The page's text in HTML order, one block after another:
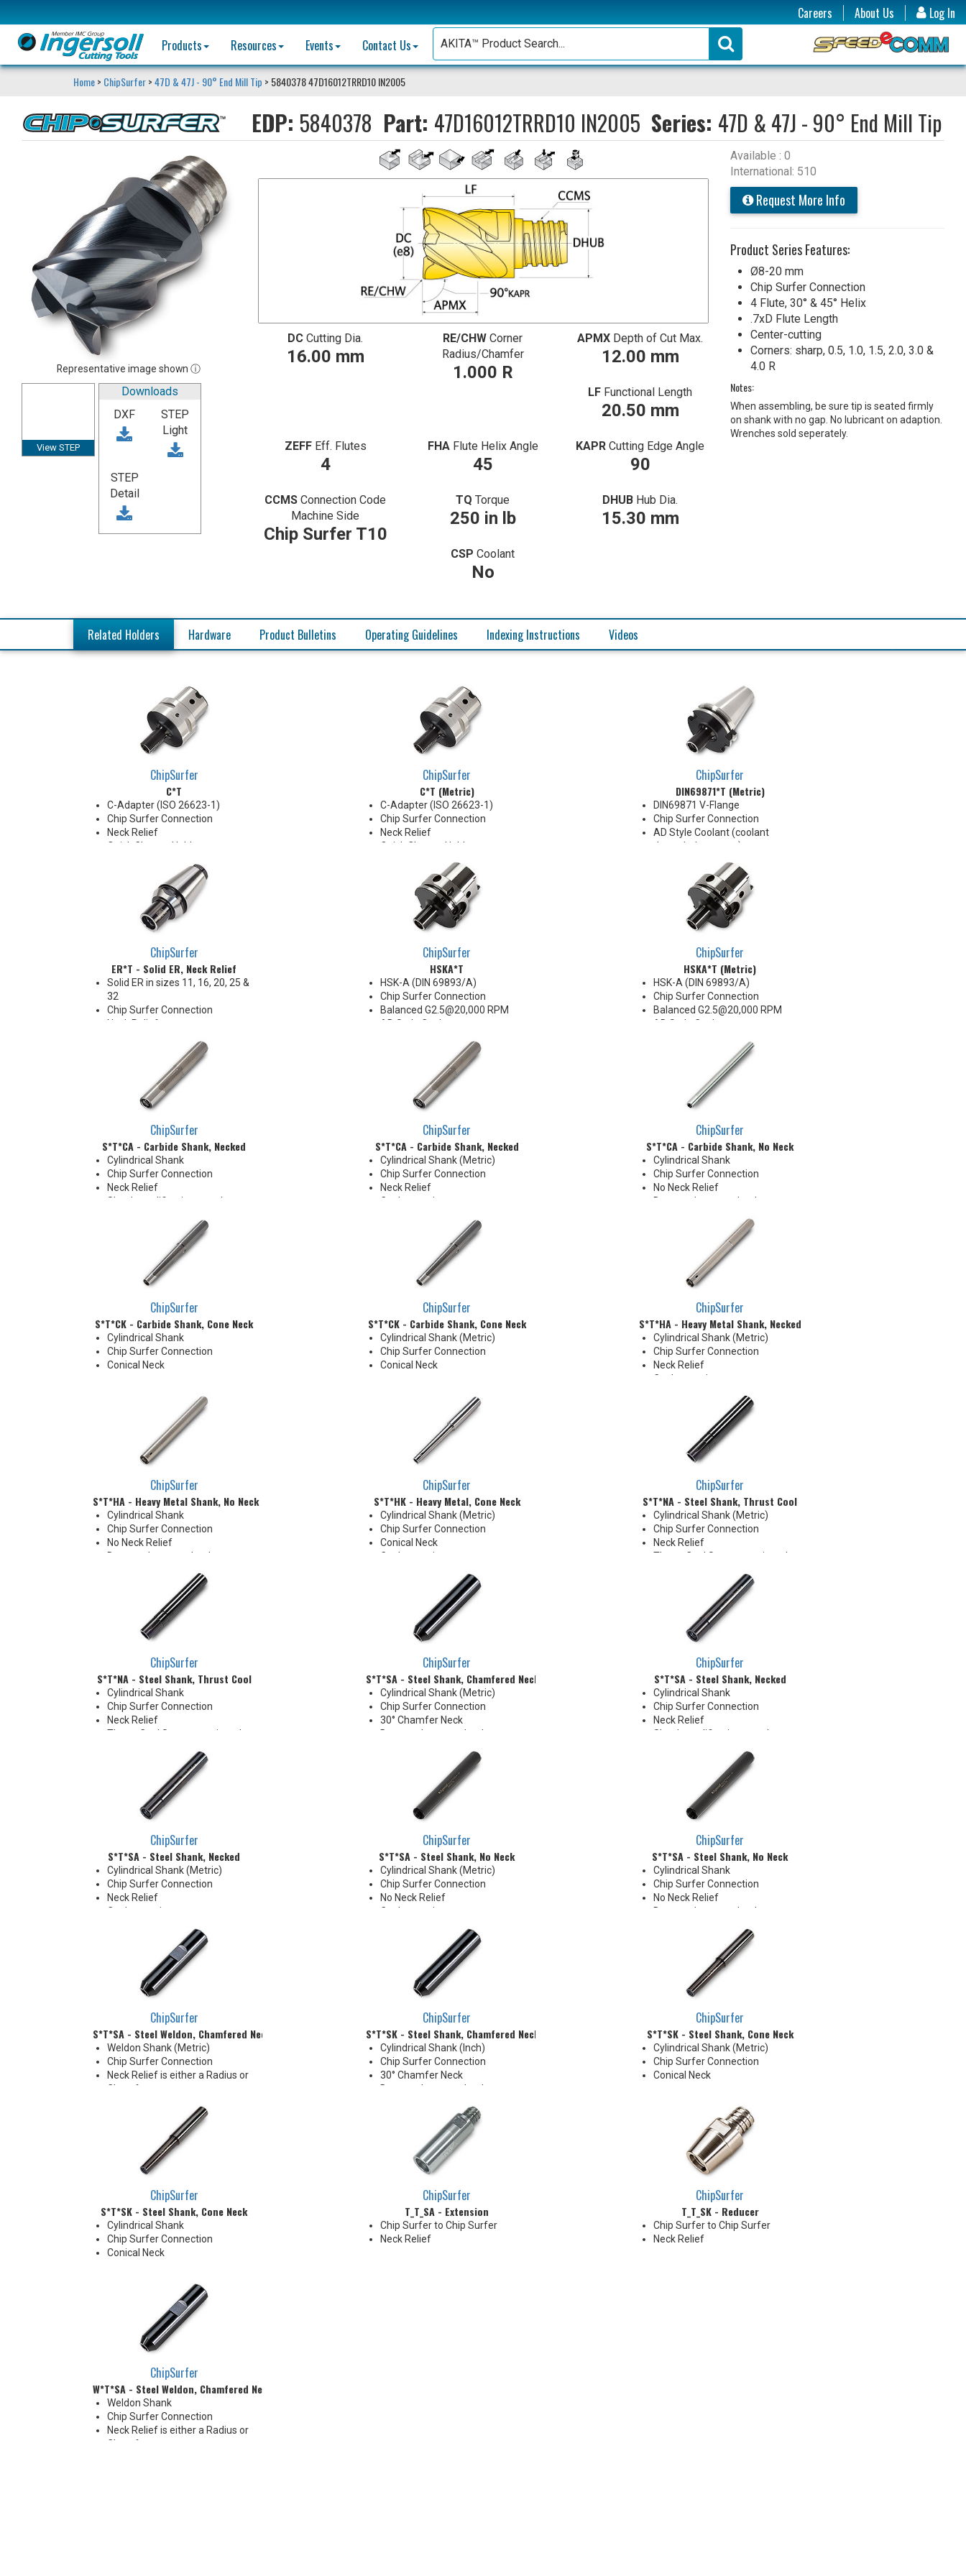
Log In
Careers
About Us
Products
Resources Events Contact Us
Home> ChipSurfer>47D & 47J - 90° End Mill Tip > 5840378 47D16012TRRD10 IN2005
EDP: 5840378 Part: 47D16012TRRD10 IN2005 Series: 47D & 47J - 90° End Mill Tip
Representative image shown ⓘ
View STEP
Downloads
DXF
STEP
Light
STEP
Detail
DC Cutting Dia.
16.00 mm
RE/CHW Corner
Radius/Chamfer
1.000 R
APMX Depth of Cut Max.
12.00 mm
LF Functional Length
20.50 mm
ZEFF Eff. Flutes
4
FHA Flute Helix Angle
45
KAPR Cutting Edge Angle
90
CCMS Connection Code
Machine Side
Chip Surfer T10
TQ Torque
250 in lb
DHUB Hub Dia.
15.30 mm
CSP Coolant
No
Available : 0
International: 510
Request More Info
Product Series Features:
Ø8-20 mm
Chip Surfer Connection
4 Flute, 30° & 45° Helix
.7xD Flute Length
Center-cutting
Corners: sharp, 0.5, 1.0, 1.5, 2.0, 3.0 &
4.0 R
Notes:
When assembling, be sure tip is seated firmly
on shank with no gap. No lubricant on adaption.
Wrenches sold seperately.
Related Holders Hardware Product Bulletins Operating Guidelines Indexing Instructions Videos
ChipSurfer
C*T
C-Adapter (ISO 26623-1)
Chip Surfer Connection
Neck Relief
Quick Change Holder
Do not apply lubricant to the
threaded connection.
*See Notes below
ChipSurfer
C*T (Metric)
C-Adapter (ISO 26623-1)
Chip Surfer Connection
Neck Relief
Quick Change Holder
Do not apply lubricant to the
threaded connection
*See Notes below
ChipSurfer
DIN69871*T (Metric)
DIN69871 V-Flange
Chip Surfer Connection
AD Style Coolant (coolant
through the center)
Do not apply lubricant to the
threaded connection
ChipSurfer
ER*T - Solid ER, Neck Relief
Solid ER in sizes 11, 16, 20, 25 &
32
Chip Surfer Connection
Neck Relief
ChipSurfer
HSKA*T
HSK-A (DIN 69893/A)
Chip Surfer Connection
Balanced G2.5@20,000 RPM
AD Style Coolant
threaded connection
*See Notes below
ChipSurfer
HSKA*T (Metric)
HSK-A (DIN 69893/A)
Chip Surfer Connection
Balanced G2.5@20,000 RPM
AD Style Coolant
threaded connection
*See Notes below
ChipSurfer
S*T*CA - Carbide Shank, Necked
Cylindrical Shank
Chip Surfer Connection
Neck Relief
Shank modifications can be
desired length or turning back
neck for more usable length
ChipSurfer
S*T*CA - Carbide Shank, Necked
Cylindrical Shank (Metric)
Chip Surfer Connection
Neck Relief
Coolant options
made by cutting off the back to
desired length or turning back
neck for more usable length
ChipSurfer
S*T*CA - Carbide Shank, No Neck
Cylindrical Shank
Chip Surfer Connection
No Neck Relief
Due to tolerance, shank
than tip diameter. .010" per side
neck modification required for
clearance when milling 90°
ChipSurfer
S*T*CK - Carbide Shank, Cone Neck
Cylindrical Shank
Chip Surfer Connection
Conical Neck
ChipSurfer
S*T*CK - Carbide Shank, Cone Neck
Cylindrical Shank (Metric)
Chip Surfer Connection
Conical Neck
ChipSurfer
S*T*HA - Heavy Metal Shank, Necked
Cylindrical Shank (Metric)
Chip Surfer Connection
Neck Relief
Coolant options
made by cutting off the back to
desired length or turning back
neck for more usable length
ChipSurfer
S*T*HA - Heavy Metal Shank, No Neck
Cylindrical Shank
Chip Surfer Connection
No Neck Relief
Due to tolerance, shank
than tip diameter. .010" per side
neck modification required for
clearance when milling 90°
shoulder
ChipSurfer
S*T*HK - Heavy Metal, Cone Neck
Cylindrical Shank (Metric)
Chip Surfer Connection
Conical Neck
Coolant options
ChipSurfer
S*T*NA - Steel Shank, Thrust Cool
Cylindrical Shank (Metric)
Chip Surfer Connection
Neck Relief
Thrust Cool System equipped
Coolant Grooves for precise
delivery down the Neck OD to
the tip's cutting edges
Thrust Cool Shanks are ideal for
use with carbide tips that do not
ChipSurfer
S*T*NA - Steel Shank, Thrust Cool
Cylindrical Shank
Chip Surfer Connection
Neck Relief
Thrust Cool System equipped
Coolant Grooves for precise
delivery down the Neck OD to
the tip's cutting edges
Thrust Cool Shanks are ideal for
use with carbide tips that do not
ChipSurfer
S*T*SA - Steel Shank, Chamfered Neck
Cylindrical Shank (Metric)
Chip Surfer Connection
30° Chamfer Neck
Due to tolerance, shank
than tip diameter. .010" per side
neck modification required for
clearance when milling 90°
shoulder
ChipSurfer
S*T*SA - Steel Shank, Necked
Cylindrical Shank
Chip Surfer Connection
Neck Relief
Shank modifications can be
desired length or turning back
neck for more usable length
ChipSurfer
S*T*SA - Steel Shank, Necked
Cylindrical Shank (Metric)
Chip Surfer Connection
Neck Relief
Coolant options
made by cutting off the back to
desired length or turning back
neck for more usable length
ChipSurfer
S*T*SA - Steel Shank, No Neck
Cylindrical Shank (Metric)
Chip Surfer Connection
No Neck Relief
Coolant options
diameter will be slightly larger
than tip diameter. .010" per side
neck modification required for
clearance when milling 90°
shoulder
ChipSurfer
S*T*SA - Steel Shank, No Neck
Cylindrical Shank
Chip Surfer Connection
No Neck Relief
Due to tolerance, shank
than tip diameter. .010" per side
neck modification required for
clearance when milling 90°
ChipSurfer
S*T*SA - Steel Weldon, Chamfered Neck
Weldon Shank (Metric)
Chip Surfer Connection
Neck Relief is either a Radius or
Chamfer
ChipSurfer
S*T*SK - Steel Shank, Chamfered Neck
Cylindrical Shank (Inch)
Chip Surfer Connection
30° Chamfer Neck
Due to tolerance, shank
than tip diameter. .010" per side
neck modification required for
clearance when milling 90°
shoulder
ChipSurfer
S*T*SK - Steel Shank, Cone Neck
Cylindrical Shank (Metric)
Chip Surfer Connection
Conical Neck
ChipSurfer
S*T*SK - Steel Shank, Cone Neck
Cylindrical Shank
Chip Surfer Connection
Conical Neck
ChipSurfer
T_T_SA - Extension
Chip Surfer to Chip Surfer
Neck Relief
ChipSurfer
T_T_SK - Reducer
Chip Surfer to Chip Surfer
Neck Relief
ChipSurfer
W*T*SA - Steel Weldon, Chamfered Neck
Weldon Shank
Chip Surfer Connection
Neck Relief is either a Radius or
Chamfer